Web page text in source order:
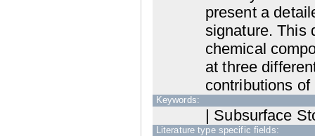
present a
signature. This
chemical
at three
contributions
Keywords:
| Subsurface
Literature type specific fields: